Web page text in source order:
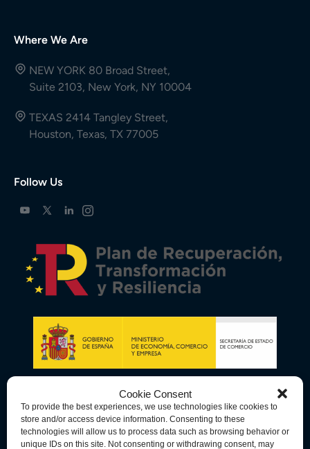
Cookie Consent
To provide the best experiences, we use technologies like cookies to
store and/or access device information. Consenting to these
technologies will allow us to process data such as browsing behavior or
unique IDs on this site. Not consenting or withdrawing consent, may
Where We Are
NEW YORK 80 Broad Street,
Suite 2103, New York, NY 10004
TEXAS 2414 Tangley Street,
Houston, Texas, TX 77005
Follow Us